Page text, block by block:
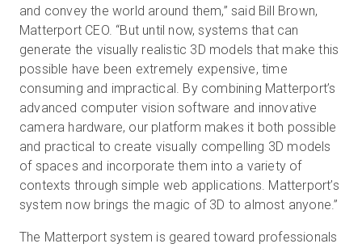
and convey the world around them,” said Bill Brown,
Matterport CEO. “But until now, systems that can
generate the visually realistic 3D models that make this
possible have been extremely expensive, time
consuming and impractical. By combining Matterport’s
advanced computer vision software and innovative
camera hardware, our platform makes it both possible
and practical to create visually compelling 3D models
of spaces and incorporate them into a variety of
contexts through simple web applications. Matterport’s
system now brings the magic of 3D to almost anyone.”
The Matterport system is geared toward professionals